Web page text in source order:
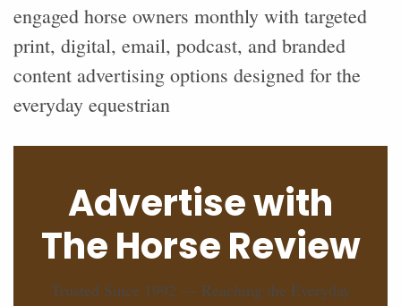
engaged horse owners monthly with targeted
print, digital, email, podcast, and branded
content advertising options designed for the
everyday equestrian
Advertise with
The Horse Review
Trusted Since 1992 — Reaching the Everyday